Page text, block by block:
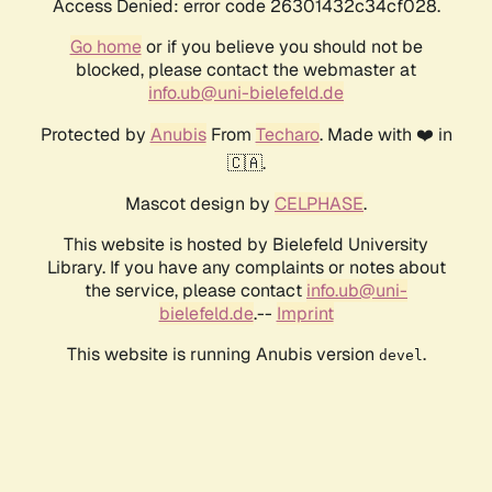
Access Denied: error code 26301432c34cf028.
Go homeor if you believe you should not be
blocked, please contact the webmaster at
info.ub@uni-bielefeld.de
Protected by AnubisFrom Techaro. Made with ❤️ in
🇨🇦.
Mascot design by CELPHASE.
This website is hosted by Bielefeld University
Library. If you have any complaints or notes about
the service, please contact info.ub@uni-
bielefeld.de.-- Imprint
This website is running Anubis version devel .